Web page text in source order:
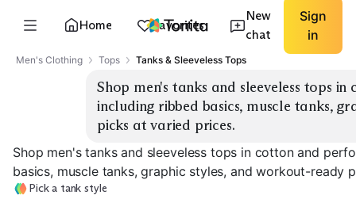
Home Favorites
New
chat
Sign
in
Men's Clothing Tops Tanks & Sleeveless Tops
Shop men's tanks and sleeveless tops
including ribbed basics, muscle tanks,
picks at varied prices.
Shop men's tanks and sleeveless tops in cotton and
basics, muscle tanks, graphic styles, and workout-ready
Pick a tank style